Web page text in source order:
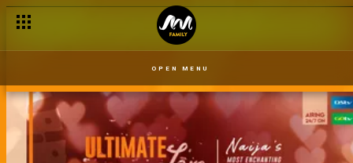
OPEN MENU
'Let love live' – Ultimate Love